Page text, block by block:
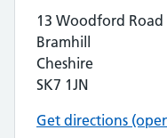
13 Woodford Road
Bramhill
Cheshire
SK7 1JN
Get directions